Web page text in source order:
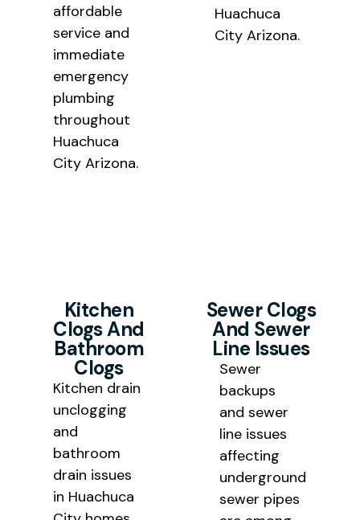
affordable
service and
immediate
emergency
plumbing
throughout
Huachuca
City Arizona.
Huachuca
City Arizona.
Kitchen
Clogs And
Bathroom
Clogs
Kitchen drain
unclogging
and
bathroom
drain issues
in Huachuca
Sewer Clogs
And Sewer
Line Issues
Sewer
backups
and sewer
line issues
affecting
underground
sewer pipes